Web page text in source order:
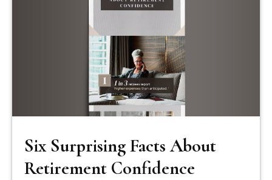
Six Surprising Facts About
Retirement Confidence